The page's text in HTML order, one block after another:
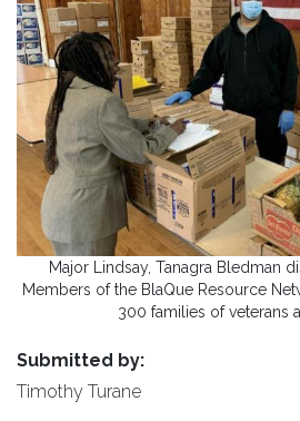
Major Lindsay, Tanagra Bledman
Members of the BlaQue Resource
300 families of veterans
Submitted by:
Timothy Turane